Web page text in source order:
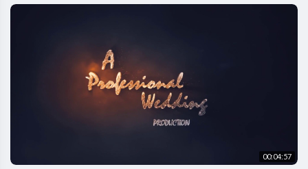
00:04:57